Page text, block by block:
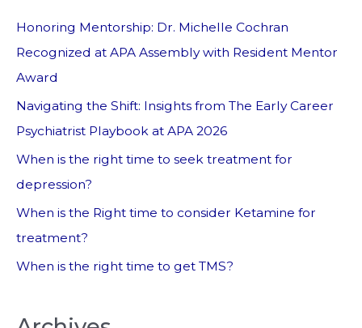
Honoring Mentorship: Dr. Michelle Cochran
Recognized at APA Assembly with Resident Mentor
Award
Navigating the Shift: Insights from The Early Career
Psychiatrist Playbook at APA 2026
When is the right time to seek treatment for
depression?
When is the Right time to consider Ketamine for
treatment?
When is the right time to get TMS?